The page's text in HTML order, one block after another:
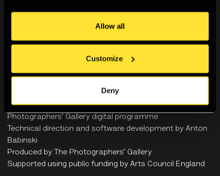
Allow all
Customize
Deny
Credits
Hyphen-LabsxAsh Baccus-Clark
Curated by Zaiba Jabbar (HERVISIONS) and The
Photographers’ Gallery digital programme
Technical direction and software development by Anton
Babinski
Produced by The Photographers’ Gallery
Supported using public funding by Arts Council England